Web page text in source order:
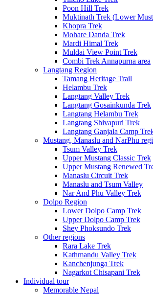
Poon Hill Trek
Muktinath Trek (Lower
Khopra Trek
Mohare Danda Trek
Mardi Himal Trek
Muldai View Point Trek
Combi Trek Annapurna area
Langtang Region
Tamang Heritage Trail
Helambu Trek
Langtang Valley Trek
Langtang Gosainkunda Trek
Langtang Helambu Trek
Langtang Shivapuri Trek
Langtang Ganjala Camp
Mustang, Manaslu and NarPhu
Tsum Valley Trek
Upper Mustang Classic Trek
Upper Mustang Renewed
Manaslu Circuit Trek
Manaslu and Tsum Valley
Nar And Phu Valley Trek
Dolpo Region
Lower Dolpo Camp Trek
Upper Dolpo Camp Trek
Shey Phoksundo Trek
Other regions
Rara Lake Trek
Kathmandu Valley Trek
Kanchenjunga Trek
Nagarkot Chisapani Trek
Individual tour
Memorable Nepal